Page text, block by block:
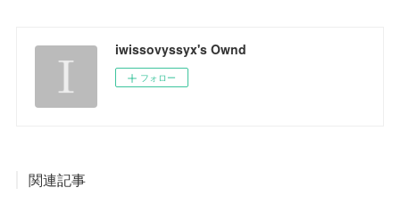
iwissovyssyx's Ownd
フォロー
関連記事